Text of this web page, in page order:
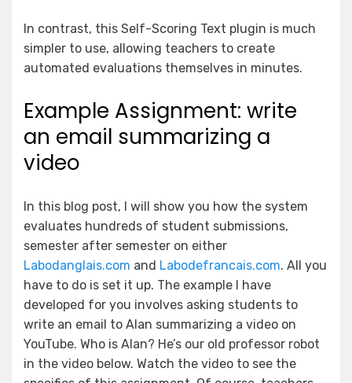
In contrast, this Self-Scoring Text plugin is much
simpler to use, allowing teachers to create
automated evaluations themselves in minutes.
Example Assignment: write
an email summarizing a
video
In this blog post, I will show you how the system
evaluates hundreds of student submissions,
semester after semester on either
Labodanglais.com and Labodefrancais.com. All you
have to do is set it up. The example I have
developed for you involves asking students to
write an email to Alan summarizing a video on
YouTube. Who is Alan? He’s our old professor robot
in the video below. Watch the video to see the